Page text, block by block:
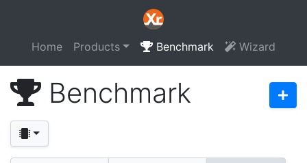
Home Products Benchmark Wizard
Benchmark